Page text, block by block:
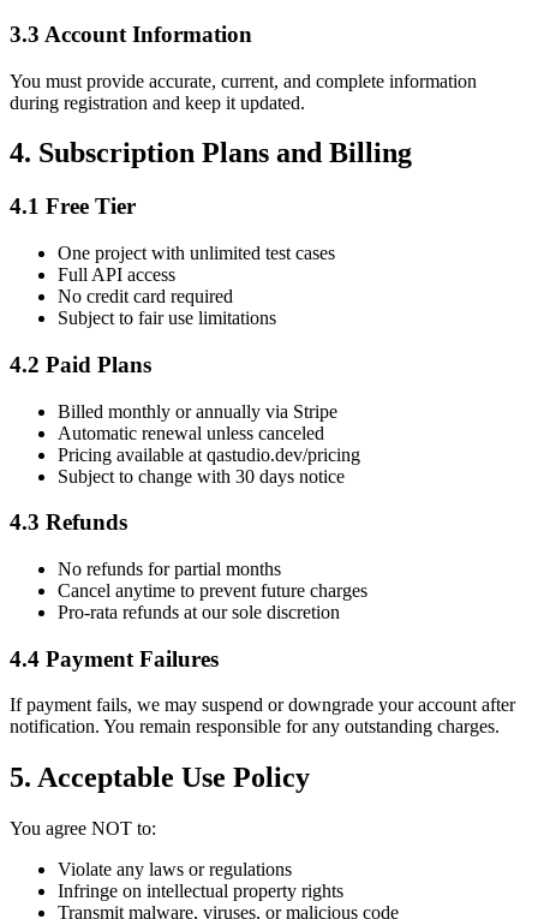
3.3 Account Information
You must provide accurate, current, and complete information
during registration and keep it updated.
4. Subscription Plans and Billing
4.1 Free Tier
One project with unlimited test cases
Full API access
No credit card required
Subject to fair use limitations
4.2 Paid Plans
Billed monthly or annually via Stripe
Automatic renewal unless canceled
Pricing available at qastudio.dev/pricing
Subject to change with 30 days notice
4.3 Refunds
No refunds for partial months
Cancel anytime to prevent future charges
Pro-rata refunds at our sole discretion
4.4 Payment Failures
If payment fails, we may suspend or downgrade your account after
notification. You remain responsible for any outstanding charges.
5. Acceptable Use Policy
You agree NOT to:
Violate any laws or regulations
Infringe on intellectual property rights
Transmit malware, viruses, or malicious code